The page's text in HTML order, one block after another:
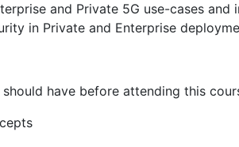
and Private 5G use-cases and
in Private and Enterprise
have before attending this